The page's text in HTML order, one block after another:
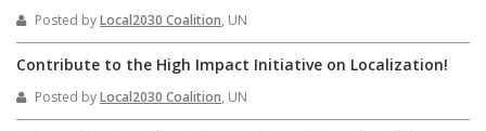
Posted byLocal2030 Coalition, UN
Contribute to the High Impact Initiative on Localization!
Posted byLocal2030 Coalition, UN